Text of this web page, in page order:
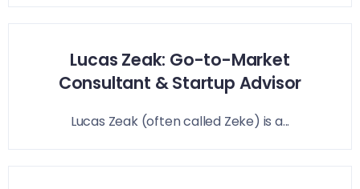
Lucas Zeak: Go-to-Market
Consultant & Startup Advisor
Lucas Zeak (often called Zeke) is a...